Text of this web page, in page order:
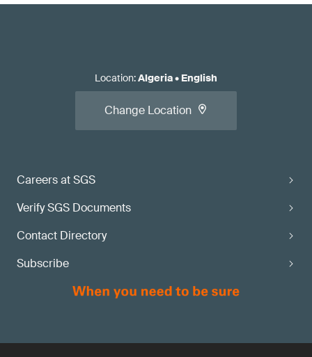
Careers at SGS
Verify SGS Documents
Contact Directory
Subscribe
Location:Algeria• English
Change Location